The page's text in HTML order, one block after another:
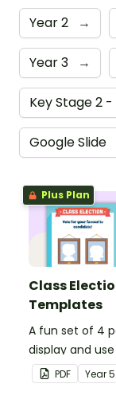
Year 2 →
Year 3 →
Key Stage 2
Google Slide
Plus Plan
Class
Templates
A fun set of 4
display and
election.
PDF Year5